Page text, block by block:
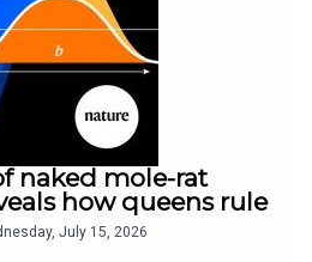
naked mole-rat
how queens rule
July 15, 2026